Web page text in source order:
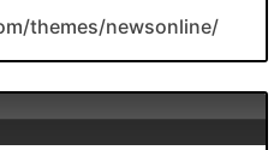
themes/newsonline/